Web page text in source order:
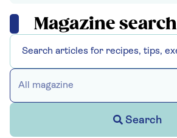
Magazine search
All magazine
Search